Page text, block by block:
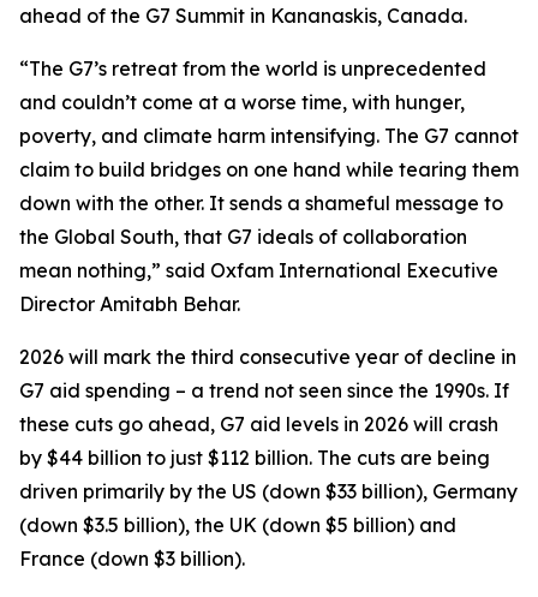
ahead of the G7 Summit in Kananaskis, Canada.
“The G7’s retreat from the world is unprecedented
and couldn’t come at a worse time, with hunger,
poverty, and climate harm intensifying. The G7 cannot
claim to build bridges on one hand while tearing them
down with the other. It sends a shameful message to
the Global South, that G7 ideals of collaboration
mean nothing,” said Oxfam International Executive
Director Amitabh Behar.
2026 will mark the third consecutive year of decline in
G7 aid spending – a trend not seen since the 1990s. If
these cuts go ahead, G7 aid levels in 2026 will crash
by $44 billion to just $112 billion. The cuts are being
driven primarily by the US (down $33 billion), Germany
(down $3.5 billion), the UK (down $5 billion) and
France (down $3 billion).